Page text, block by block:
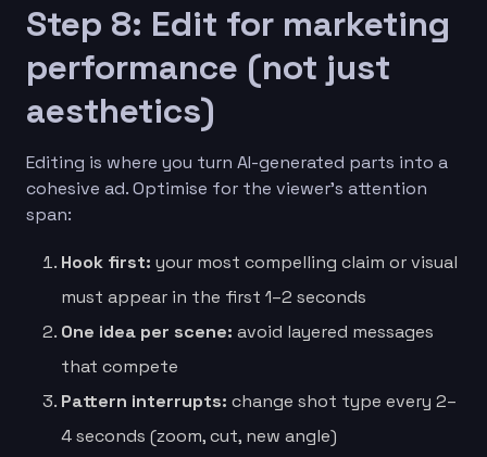
Step 8: Edit for marketing
performance (not just
aesthetics)
Editing is where you turn AI-generated parts into a
cohesive ad. Optimise for the viewer’s attention
span:
Hook first: your most compelling claim or visual
must appear in the first 1–2 seconds
One idea per scene: avoid layered messages
that compete
Pattern interrupts: change shot type every 2–
4 seconds (zoom, cut, new angle)